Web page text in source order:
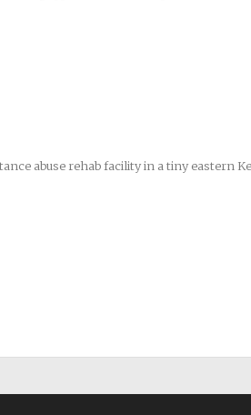
abuse rehab facility in a tiny eastern